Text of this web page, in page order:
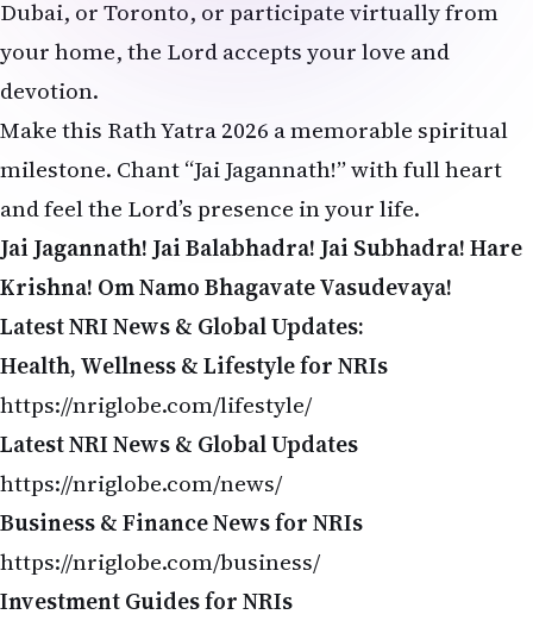
your home, the Lord accepts your love and
devotion.
Make this Rath Yatra 2026 a memorable spiritual
milestone. Chant “Jai Jagannath!” with full heart
and feel the Lord’s presence in your life.
Jai Jagannath! Jai Balabhadra! Jai Subhadra!
Krishna! Om Namo Bhagavate Vasudevaya!
Latest NRI News & Global Updates:
Health, Wellness & Lifestyle for NRIs
https://nriglobe.com/lifestyle/
Latest NRI News & Global Updates
https://nriglobe.com/news/
Business & Finance News for NRIs
https://nriglobe.com/business/
Investment Guides for NRIs
https://nriglobe.com/investment/